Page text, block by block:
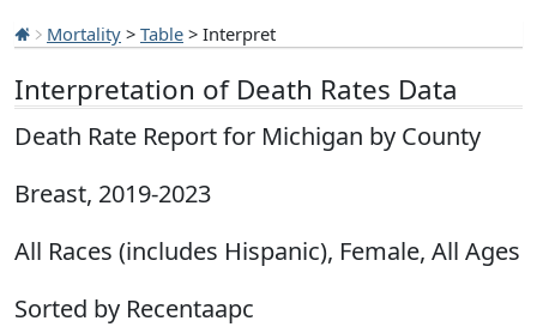
Mortality > Table > Interpret
Interpretation of Death Rates Data
Death Rate Report for Michigan by County
Breast, 2019-2023
All Races (includes Hispanic), Female, All Ages
Sorted by Recentaapc